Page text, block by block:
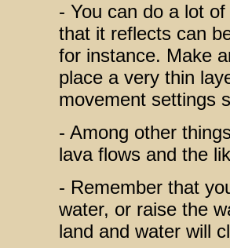
- You can do a lot
that it reflects can
for instance. Make
place a very thin
movement settings
- Among other
lava flows and the
- Remember that
water, or raise the
land and water will